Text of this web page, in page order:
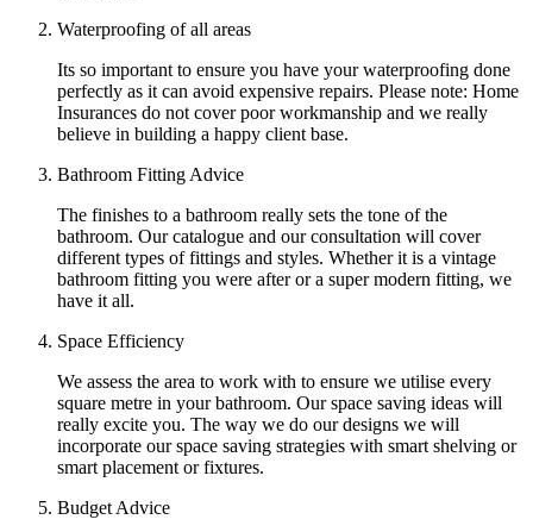
Waterproofing of all areas
Its so important to ensure you have your waterproofing done
perfectly as it can avoid expensive repairs. Please note: Home
Insurances do not cover poor workmanship and we really
believe in building a happy client base.
Bathroom Fitting Advice
The finishes to a bathroom really sets the tone of the
bathroom. Our catalogue and our consultation will cover
different types of fittings and styles. Whether it is a vintage
bathroom fitting you were after or a super modern fitting, we
have it all.
Space Efficiency
We assess the area to work with to ensure we utilise every
square metre in your bathroom. Our space saving ideas will
really excite you. The way we do our designs we will
incorporate our space saving strategies with smart shelving or
smart placement or fixtures.
Budget Advice